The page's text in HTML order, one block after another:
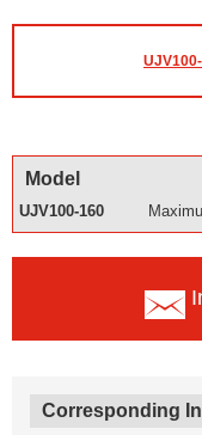
Model
UJV100-160
Corresponding